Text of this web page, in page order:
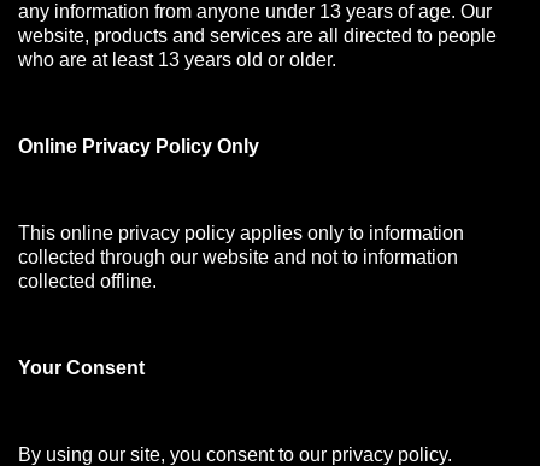
any information from anyone under 13 years of age. Our
website, products and services are all directed to people
who are at least 13 years old or older.
Online Privacy Policy Only
This online privacy policy applies only to information
collected through our website and not to information
collected offline.
Your Consent
By using our site, you consent to our privacy policy.